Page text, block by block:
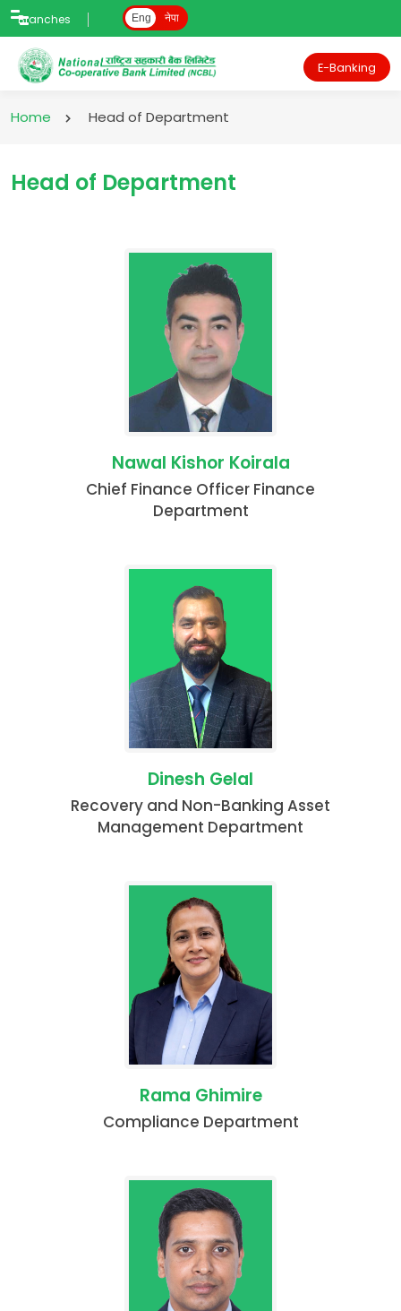
Branches Eng नेपा
E-Banking
Home Head of Department
Head of Department
Nawal Kishor Koirala
Chief Finance Officer Finance
Department
Dinesh Gelal
Recovery and Non-Banking Asset
Management Department
Rama Ghimire
Compliance Department